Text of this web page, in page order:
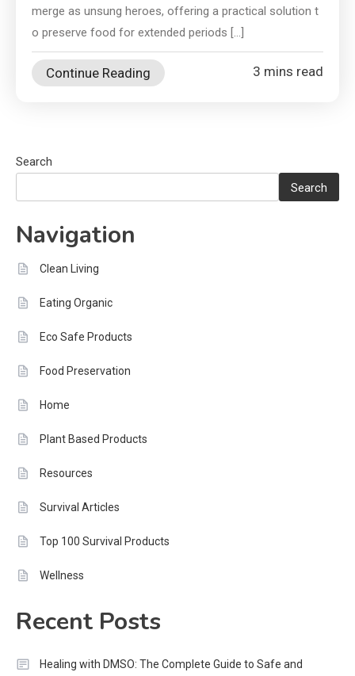
merge as unsung heroes, offering a practical solution t
o preserve food for extended periods […]
Continue Reading 3 mins read
Search
Search
Navigation
Clean Living
Eating Organic
Eco Safe Products
Food Preservation
Home
Plant Based Products
Resources
Survival Articles
Top 100 Survival Products
Wellness
Recent Posts
Healing with DMSO: The Complete Guide to Safe and